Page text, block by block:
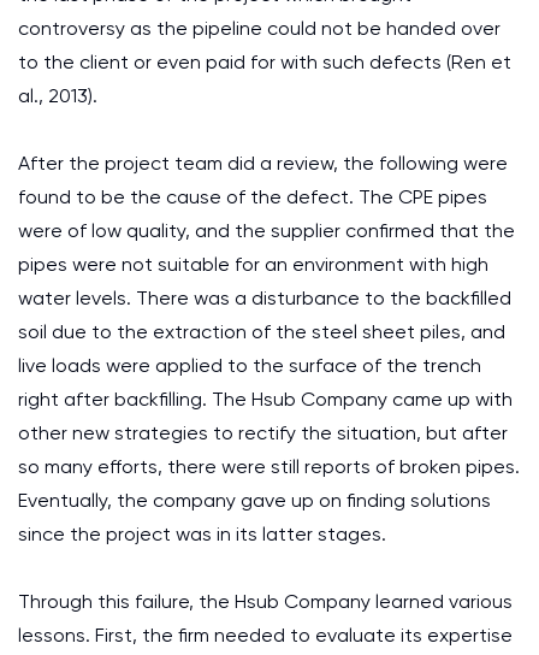
controversy as the pipeline could not be handed over
to the client or even paid for with such defects (Ren et
al., 2013).
After the project team did a review, the following were
found to be the cause of the defect. The CPE pipes
were of low quality, and the supplier confirmed that the
pipes were not suitable for an environment with high
water levels. There was a disturbance to the backfilled
soil due to the extraction of the steel sheet piles, and
live loads were applied to the surface of the trench
right after backfilling. The Hsub Company came up with
other new strategies to rectify the situation, but after
so many efforts, there were still reports of broken pipes.
Eventually, the company gave up on finding solutions
since the project was in its latter stages.
Through this failure, the Hsub Company learned various
lessons. First, the firm needed to evaluate its expertise